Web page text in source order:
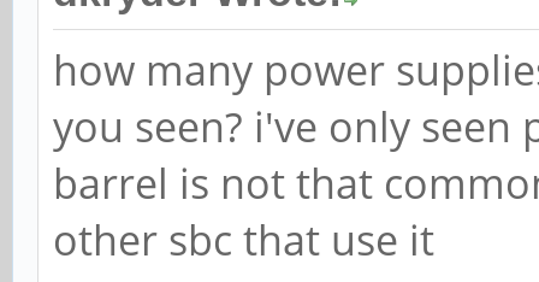
how many power
you seen? i've only
barrel is not that
other sbc that use it